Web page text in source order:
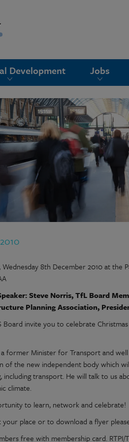
Development Jobs
Wednesday 8th December 2010 at the
Steve Norris, TfL Board
Planning Association,
Board invite you to celebrate
a former Minister for Transport and
of the new independent body which
including transport. He will talk to us
climate.
to learn, network and celebrate!
your place or to download a flyer
free with membership card.